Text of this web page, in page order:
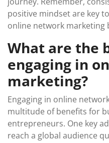
positive mindset are key
online network marketing
What are the
engaging in
marketing?
Engaging in online
multitude of benefits for
entrepreneurs. One key
reach a global audience